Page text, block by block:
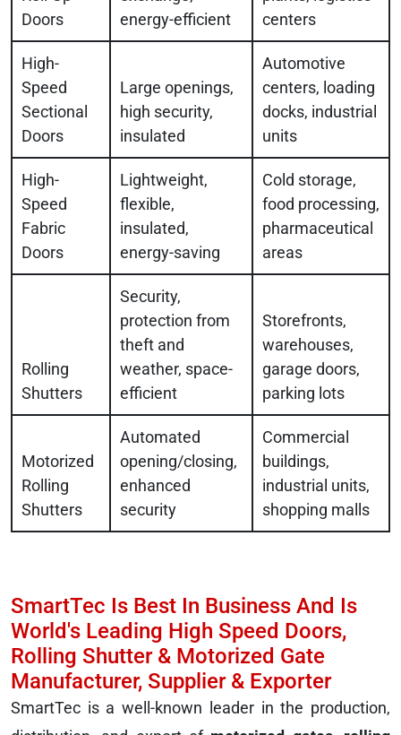
Doors
energy-efficient
centers
High-
Speed
Sectional
Doors
Large openings,
high security,
insulated
Automotive
centers, loading
docks, industrial
units
High-
Speed
Fabric
Doors
Lightweight,
flexible,
insulated,
energy-saving
Cold storage,
food processing,
pharmaceutical
areas
Rolling
Shutters
Security,
protection from
theft and
weather, space-
efficient
Storefronts,
warehouses,
garage doors,
parking lots
Motorized
Rolling
Shutters
Automated
opening/closing,
enhanced
security
Commercial
buildings,
industrial units,
shopping malls
SmartTec Is Best In Business And Is
World's Leading High Speed Doors,
Rolling Shutter & Motorized Gate
Manufacturer, Supplier & Exporter
SmartTec is a well-known leader in the production,